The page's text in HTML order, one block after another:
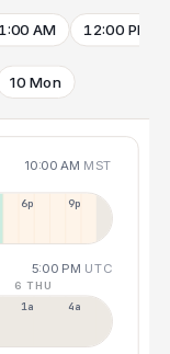
AM 12:00 PM
10 Mon
10:00 AM MST
6p 9p
5:00 PM UTC
6 THU
1a 4a